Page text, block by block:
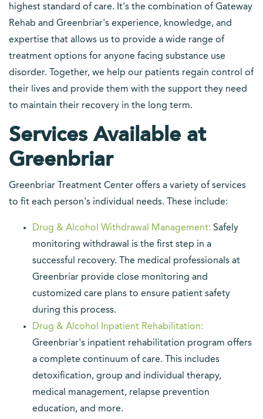
highest standard of care. It's the combination of Gateway
Rehab and Greenbriar's experience, knowledge, and
expertise that allows us to provide a wide range of
treatment options for anyone facing substance use
disorder. Together, we help our patients regain control of
their lives and provide them with the support they need
to maintain their recovery in the long term.
Services Available at
Greenbriar
Greenbriar Treatment Center offers a variety of services
to fit each person's individual needs. These include:
Drug & Alcohol Withdrawal Management: Safely
monitoring withdrawal is the first step in a
successful recovery. The medical professionals at
Greenbriar provide close monitoring and
customized care plans to ensure patient safety
during this process.
Drug & Alcohol Inpatient Rehabilitation:
Greenbriar's inpatient rehabilitation program offers
a complete continuum of care. This includes
detoxification, group and individual therapy,
medical management, relapse prevention
education, and more.